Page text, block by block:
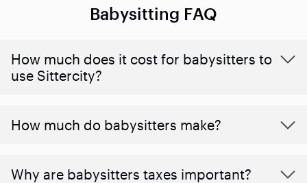
Babysitting FAQ
How much does it cost for babysitters to
use Sittercity?
How much do babysitters make?
Why are babysitters taxes important?